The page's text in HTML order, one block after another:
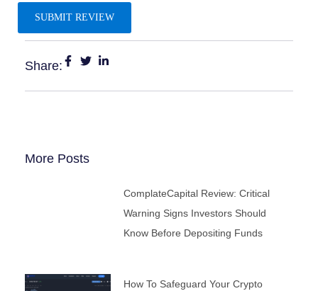
Share:
More Posts
ComplateCapital Review: Critical
Warning Signs Investors Should
Know Before Depositing Funds
How To Safeguard Your Crypto